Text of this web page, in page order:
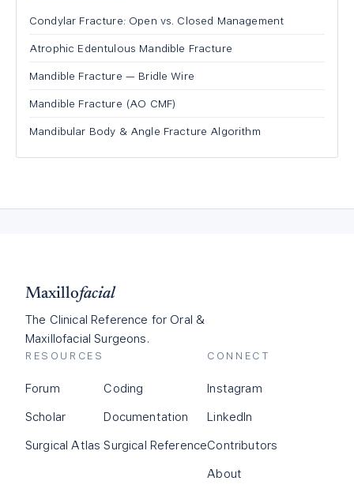
Condylar Fracture: Open vs. Closed Management
Atrophic Edentulous Mandible Fracture
Mandible Fracture — Bridle Wire
Mandible Fracture (AO CMF)
Mandibular Body & Angle Fracture Algorithm
Maxillofacial
The Clinical Reference for Oral &
Maxillofacial Surgeons.
RESOURCES
Forum
Scholar
Surgical Atlas
Coding
Documentation
Surgical Reference
CONNECT
Instagram
LinkedIn
Contributors
About